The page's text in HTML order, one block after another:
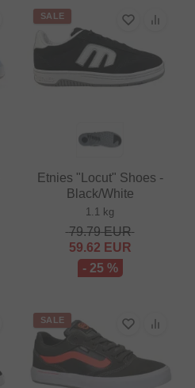
SALE
Etnies "Locut" Shoes -
Black/White
1.1 kg
79.79EUR
59.62 EUR
- 25 %
SALE